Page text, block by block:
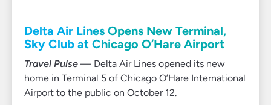
Delta Air Lines Opens New Terminal,
Sky Club at Chicago O’Hare Airport
Travel Pulse — Delta Air Lines opened its new
home in Terminal 5 of Chicago O’Hare International
Airport to the public on October 12.